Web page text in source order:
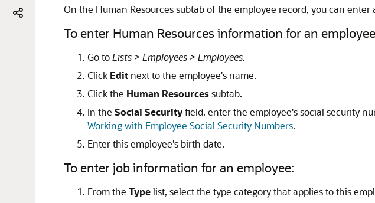
On the Human Resources subtab of the employee record, you can
To enter Human Resources information for an
Go toLists > Employees > Employees.
Click Edit next to the employee's name.
Click the Human Resourcessubtab.
In the Social Securityfield, enter the employee's social security
Working with Employee Social Security Numbers.
Enter this employee's birth date.
To enter job information for an employee:
From the Typelist, select the type category that applies to this